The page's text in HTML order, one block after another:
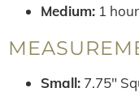
Medium: 1
Small: 7.75″